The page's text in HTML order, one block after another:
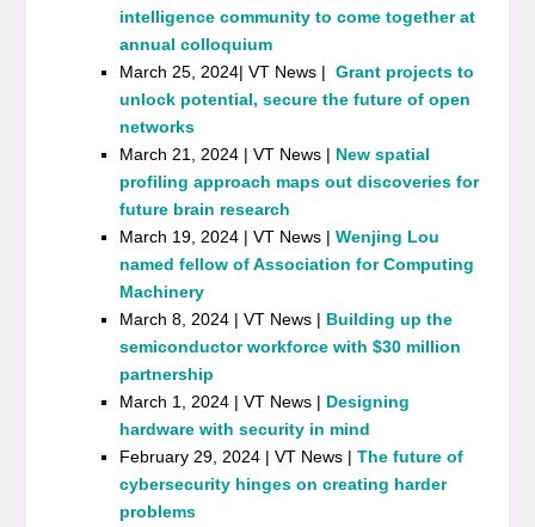
intelligence community to come together at
annual colloquium
March 25, 2024| VT News |Grant projects to
unlock potential, secure the future of open
networks
March 21, 2024 | VT News | New spatial
profiling approach maps out discoveries for
future brain research
March 19, 2024 | VT News | Wenjing Lou
named fellow of Association for Computing
Machinery
March 8, 2024 | VT News | Building up the
semiconductor workforce with $30 million
partnership
March 1, 2024 | VT News | Designing
hardware with security in mind
February 29, 2024 | VT News |The future of
cybersecurity hinges on creating harder
problems